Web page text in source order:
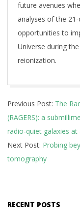
future avenues
analyses of the
opportunities to
Universe during
reionization.
08-
01
Previous Post: The
(RAGERS): a
radio-quiet galaxies at
Next Post: Probing
tomography
RECENT POSTS